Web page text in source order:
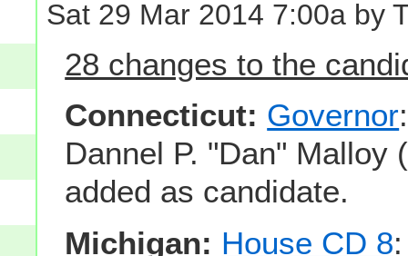
Sat 29 Mar 2014 7:00a by
28 changes to the
Connecticut: Governor
Dannel P. "Dan" Malloy
added as candidate.
Michigan: House CD 8